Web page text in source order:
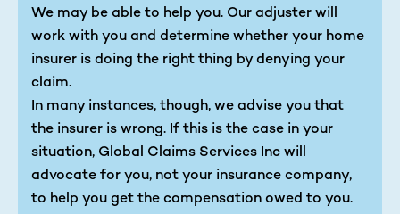
We may be able to help you. Our adjuster will
work with you and determine whether your home
insurer is doing the right thing by denying your
claim.
In many instances, though, we advise you that
the insurer is wrong. If this is the case in your
situation, Global Claims Services Inc will
advocate for you, not your insurance company,
to help you get the compensation owed to you.